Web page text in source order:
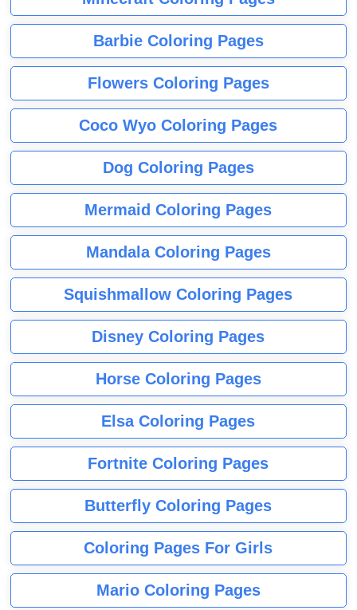
Barbie Coloring Pages
Flowers Coloring Pages
Coco Wyo Coloring Pages
Dog Coloring Pages
Mermaid Coloring Pages
Mandala Coloring Pages
Squishmallow Coloring Pages
Disney Coloring Pages
Horse Coloring Pages
Elsa Coloring Pages
Fortnite Coloring Pages
Butterfly Coloring Pages
Coloring Pages For Girls
Mario Coloring Pages